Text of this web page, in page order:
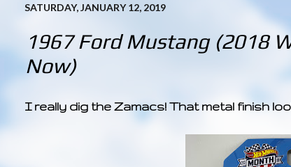
SATURDAY, JANUARY 12, 2019
1967 Ford Mustang (2018
Now)
I really dig the Zamacs! That metal finish